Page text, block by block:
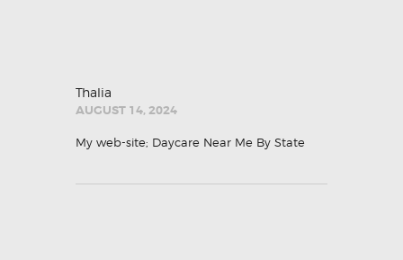
Thalia
AUGUST 14, 2024
My web-site; Daycare Near Me By State